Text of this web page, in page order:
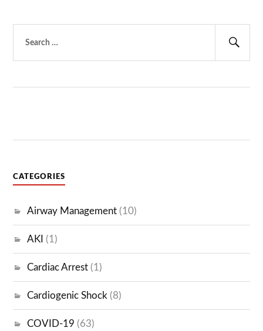
for:
CATEGORIES
Airway Management (10)
AKI (1)
Cardiac Arrest (1)
Cardiogenic Shock (8)
COVID-19 (63)